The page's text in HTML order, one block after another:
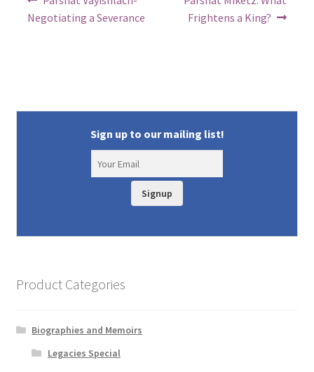
navigation
post:
Negotiating a Severance
post:
Frightens a King?
Sign up to our mailing list!
Signup
Product Categories
Biographies and Memoirs
Legacies Special